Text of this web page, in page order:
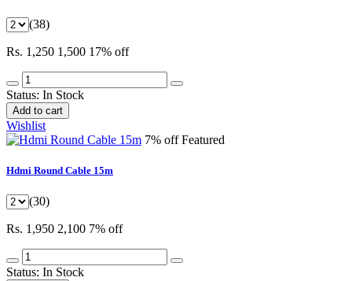
(38)
Rs. 1,250 1,500 17% off
Status: In Stock
Add to cart
Wishlist
7% offFeatured
Hdmi Round Cable 15m
(30)
Rs. 1,950 2,100 7% off
Status: In Stock